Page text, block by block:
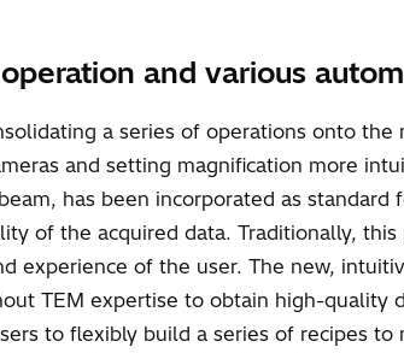
and various
a series of operations onto
and setting magnification more
has been incorporated as
of the acquired data. Traditionally,
experience of the user. The new,
TEM expertise to obtain high-quality
to flexibly build a series of recipes